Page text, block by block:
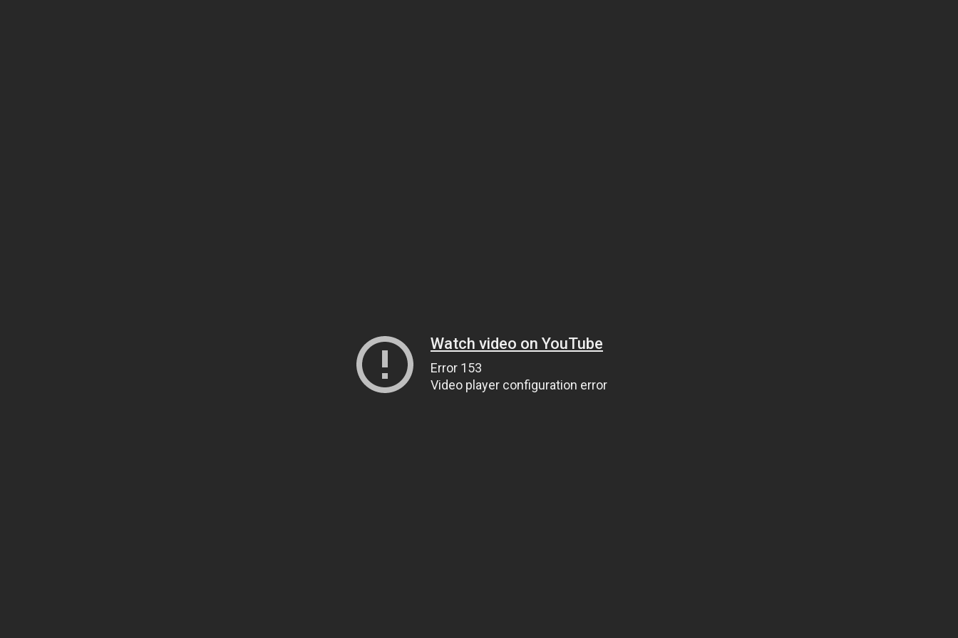
Watch video on YouTube
Error 153
Video player configuration error